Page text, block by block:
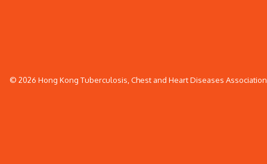
© 2026 Hong Kong Tuberculosis, Chest and Heart Diseases